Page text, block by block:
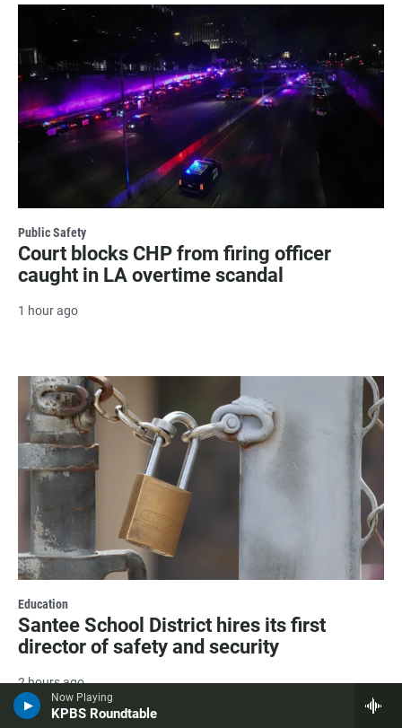
Now Playing
KPBS Roundtable
Public Safety
Court blocks CHP from firing officer
caught in LA overtime scandal
1 hour ago
Education
Santee School District hires its first
director of safety and security
2 hours ago